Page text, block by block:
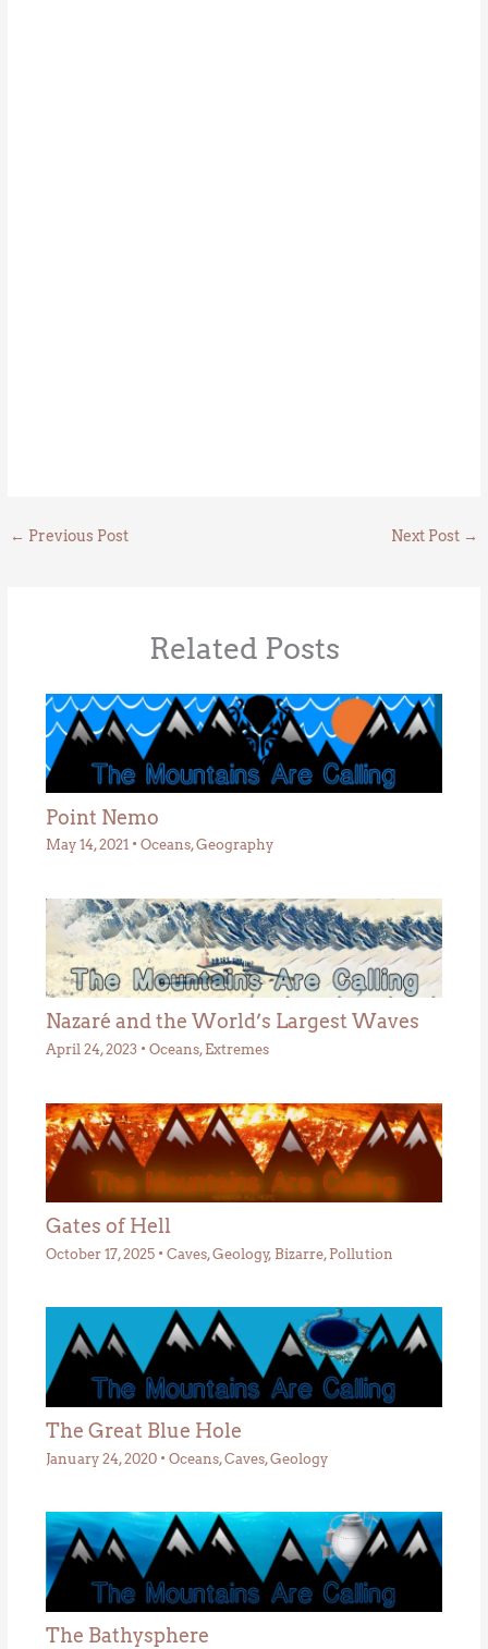
← Previous Post Next Post →
Related Posts
Point Nemo
May 14, 2021 • Oceans,Geography
Nazaré and the World’s Largest Waves
April 24, 2023 • Oceans, Extremes
Gates of Hell
October 17, 2025 • Caves,Geology, Bizarre, Pollution
The Great Blue Hole
January 24, 2020 • Oceans,Caves,Geology
The Bathysphere